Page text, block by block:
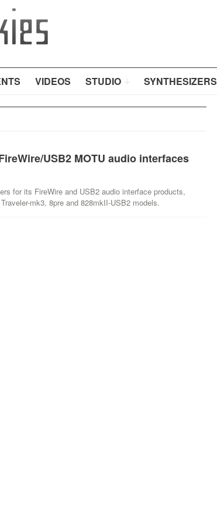
VIDEOS STUDIO SYNTHESIZERS
USB2 MOTU audio interfaces
for its FireWire and USB2 audio interface products,
mk3, 8pre and 828mkII-USB2 models.